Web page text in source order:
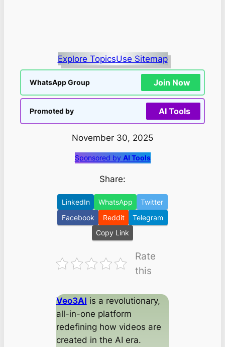
Explore TopicsUse Sitemap
WhatsApp Group Join Now
Promoted by AI Tools
November 30, 2025
Sponsored by AI Tools
Share:
LinkedIn WhatsApp
Twitter
Facebook
Reddit
Telegram
Copy Link
Rate
this
Veo3AI is a revolutionary,
all-in-one platform
redefining how videos are
created in the AI era.